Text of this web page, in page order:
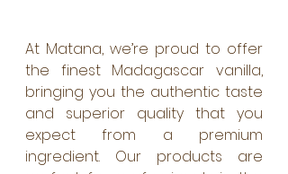
At Matana, we’re proud to offer
the finest Madagascar vanilla,
bringing you the authentic taste
and superior quality that you
expect from a premium
ingredient. Our products are